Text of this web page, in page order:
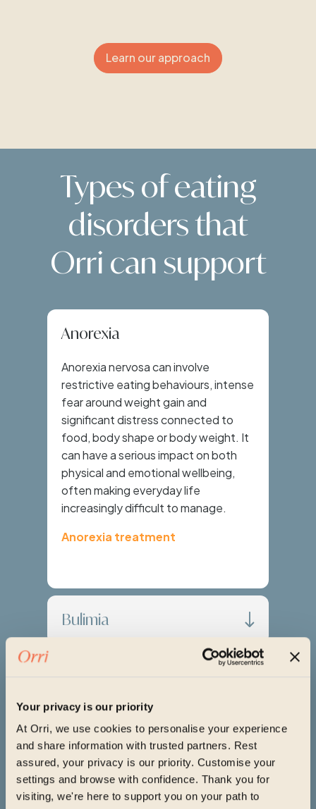
Your privacy is our priority
At Orri, we use cookies to personalise your experience
and share information with trusted partners. Rest
assured, your privacy is our priority. Customise your
settings and browse with confidence. Thank you for
visiting, we're here to support you on your path to
Learn our approach
Types of eating
disorders that
Orri can support
Anorexia
Anorexia nervosa can involve
restrictive eating behaviours, intense
fear around weight gain and
significant distress connected to
food, body shape or body weight. It
can have a serious impact on both
physical and emotional wellbeing,
often making everyday life
increasingly difficult to manage.
Anorexia treatment
Bulimia
Avoidant Restrictive
Food Intake Disorder
(ARFID)